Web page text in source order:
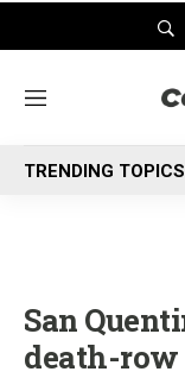
M
n
u
TRENDING TOPICS
San
death-